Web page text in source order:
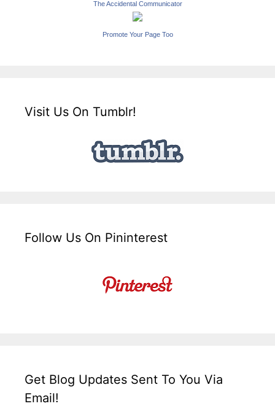
The Accidental Communicator
Promote Your Page Too
Visit Us On Tumblr!
Follow Us On Pininterest
Get Blog Updates Sent To You Via
Email!